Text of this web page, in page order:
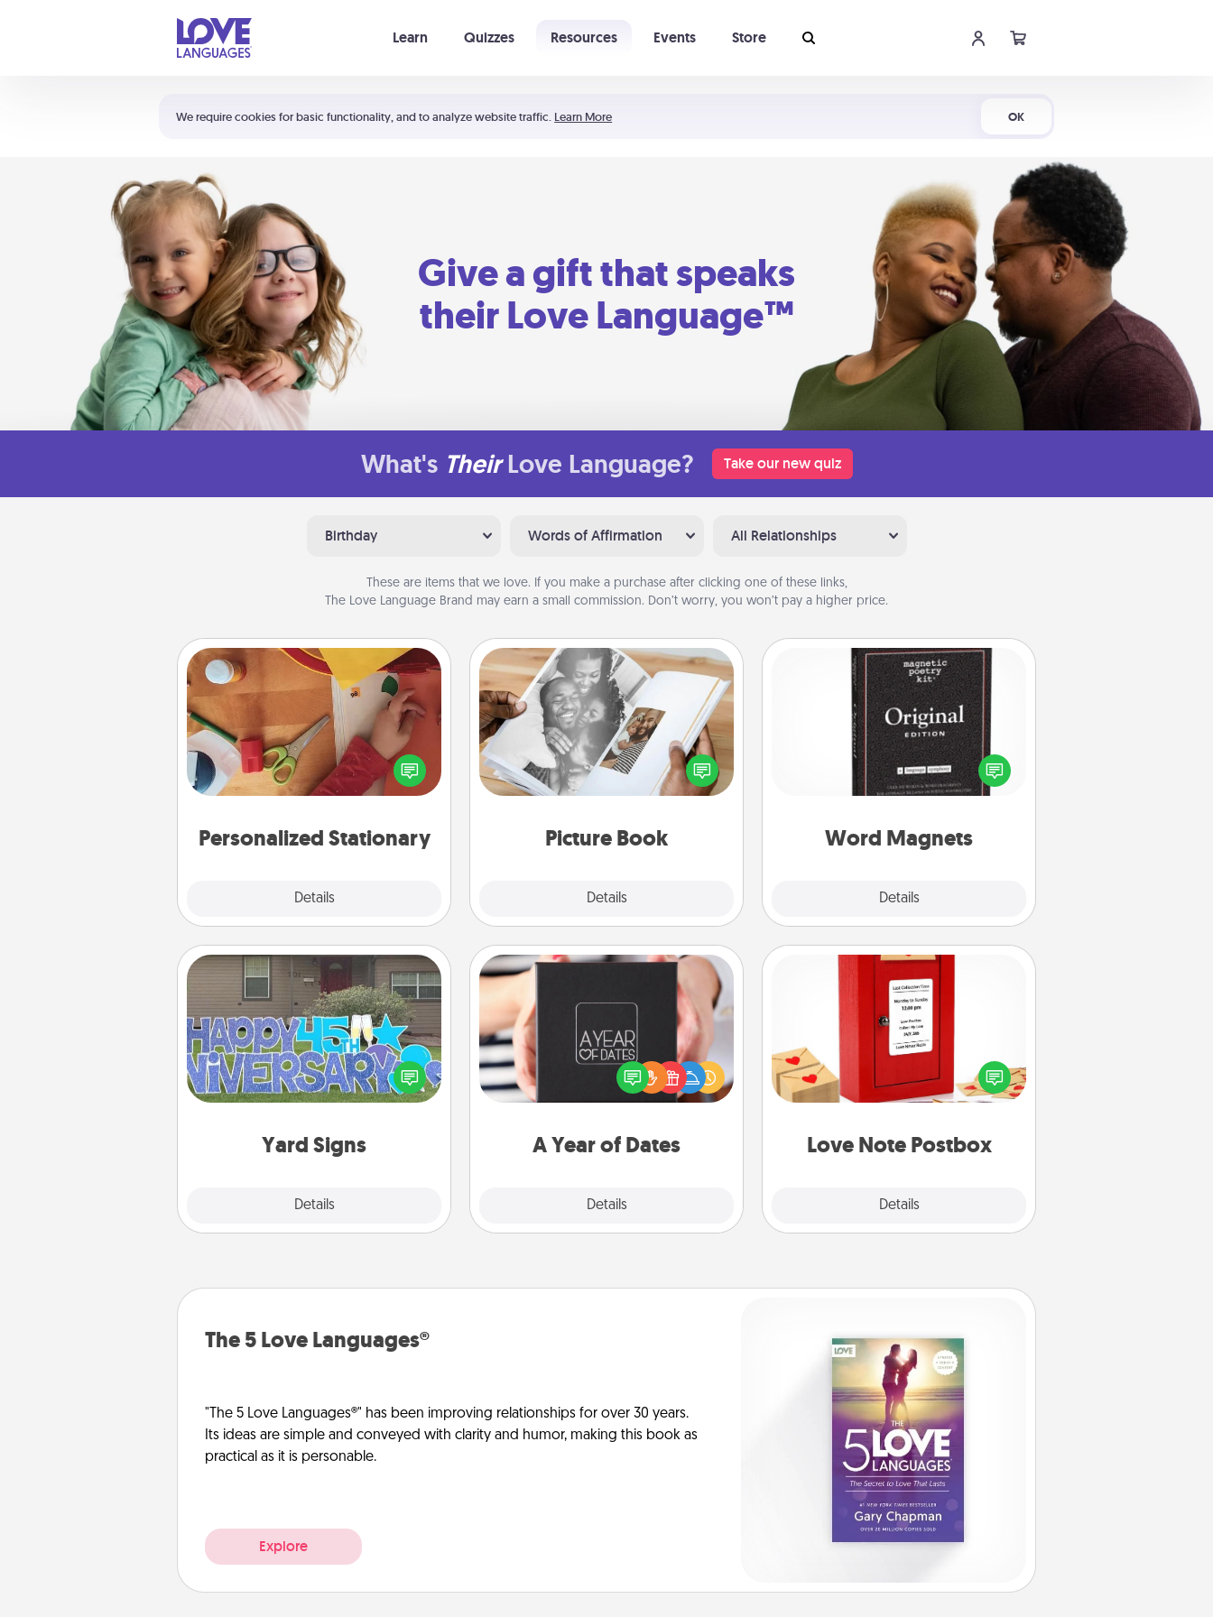
We require cookies for basic functionality, and to analyze website traffic. Learn More OK
Learn Quizzes Resources Events Store
Shortcuts:
Your cart is empty
Give a gift that speaks
their Love Language™
What's Their Love Language? Take our new quiz
Birthday Words of Affirmation All Relationships
These are items that we love. If you make a purchase after clicking one of these links,
The Love Language Brand may earn a small commission. Don’t worry, you won’t pay a higher price.
Personalized Stationary
Details
Personalized Stationary
Create some personalized stationary
for the people you love. Every time
they see it, they will think of you!
Picture Book
Details
Picture Book
Gather your favorite photos of you
and your loved one and create an
album! It's a fun way to recapture the
Word Magnets
Details
Word Magnets
Buy a pack of word magnets and
leave little notes for your family on
your fridge! This can be a fun way to
create moments of affirmation
Yard Signs
Details
Yard Signs
Celebrate special occasions by
putting a special message right in the
front yard!
A Year of Dates
Details
A box of dates is the perfect
romantic Christmas gift, wedding
anniversary present, or just because
you want to show them how much
Love Note Postbox
Details
Love Note Postbox
Creating your love notes is as easy as
writing on the blank note, folding it
into the envelope, and sealing it with
a heart sticker. Slip it into the postbox
The 5 Love Languages®
"The 5 Love Languages®" has been improving relationships for over 30 years.
Its ideas are simple and conveyed with clarity and humor, making this book as
practical as it is personable.
Explore